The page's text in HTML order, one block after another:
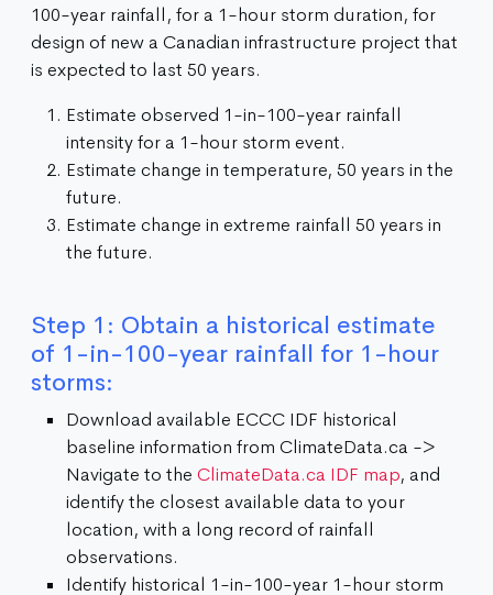
100-year rainfall, for a 1-hour storm duration, for
design of new a Canadian infrastructure project that
is expected to last 50 years.
Estimate observed 1-in-100-year rainfall
intensity for a 1-hour storm event.
Estimate change in temperature, 50 years in the
future.
Estimate change in extreme rainfall 50 years in
the future.
Step 1: Obtain a historical estimate
of 1-in-100-year rainfall for 1-hour
storms:
Download available ECCC IDF historical
baseline information from ClimateData.ca ->
Navigate to the ClimateData.ca IDF map, and
identify the closest available data to your
location, with a long record of rainfall
observations.
Identify historical 1-in-100-year 1-hour storm